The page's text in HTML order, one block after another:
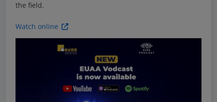
the field.
Watch online